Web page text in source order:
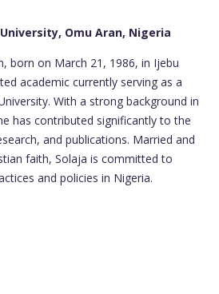
Omu Aran, Nigeria
born on March 21, 1986, in Ijebu
academic currently serving as a
With a strong background in
has contributed significantly to the
and publications. Married and
faith, Solaja is committed to
and policies in Nigeria.